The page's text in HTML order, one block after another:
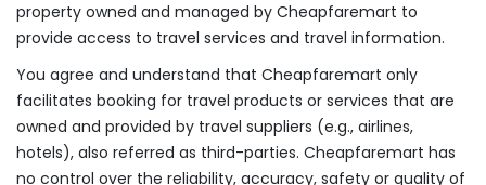
property owned and managed by Cheapfaremart to
provide access to travel services and travel information.
You agree and understand that Cheapfaremart only
facilitates booking for travel products or services that are
owned and provided by travel suppliers (e.g., airlines,
hotels), also referred as third-parties. Cheapfaremart has
no control over the reliability, accuracy, safety or quality of